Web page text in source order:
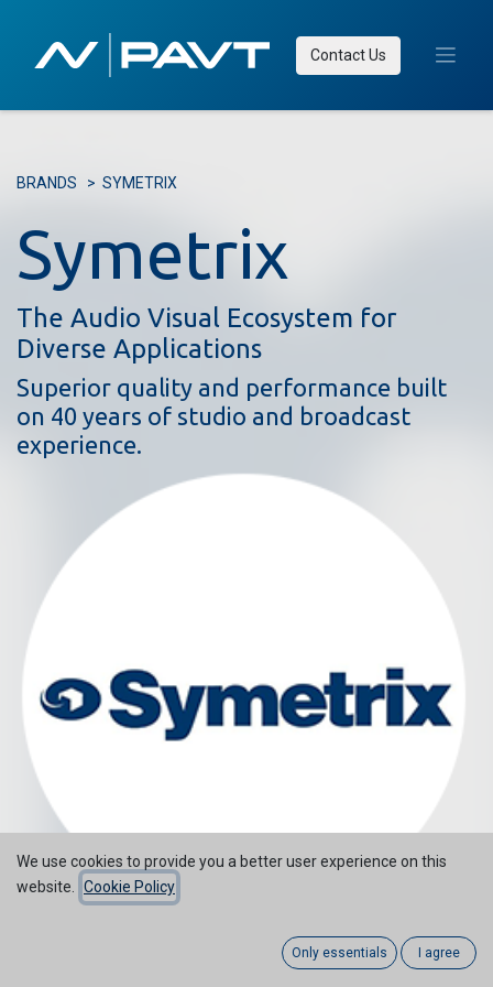
Contact Us
BRANDS > SYMETRIX​
Symetrix
The Audio Visual Ecosystem for
Diverse Applications
Superior quality and performance built
on 40 years of studio and broadcast
experience.
We use cookies to provide you a better user experience on this
website.
Cookie Policy
Only essentials I agree